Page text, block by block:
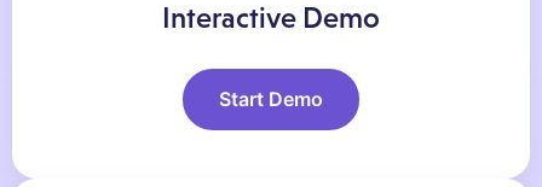
Interactive Demo
Start Demo